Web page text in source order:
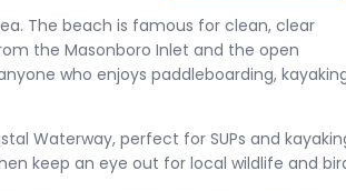
The beach is famous for clean, clear
the Masonboro Inlet and the open
who enjoys paddleboarding,
Waterway, perfect for SUPs and
keep an eye out for local wildlife and